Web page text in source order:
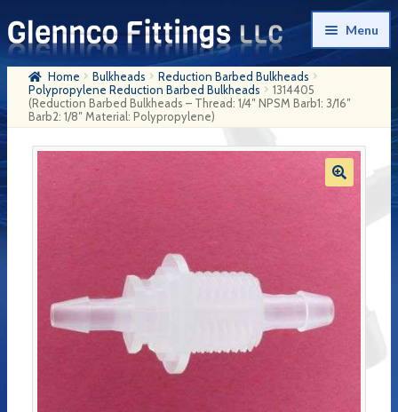
Skip
to
navigation
Skip
to
content
Menu
Home
Products
My Account
Contact Us
Checkout
Home Bulkheads
Reduction Barbed Bulkheads
Polypropylene Reduction Barbed Bulkheads
1314405
(Reduction Barbed Bulkheads – Thread: 1/4″ NPSM Barb1: 3/16″
Barb2: 1/8″ Material: Polypropylene)